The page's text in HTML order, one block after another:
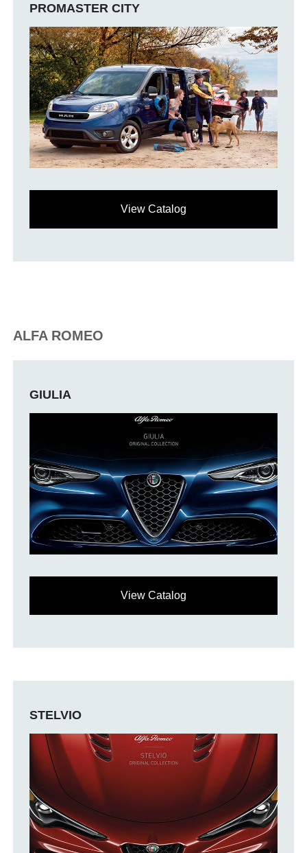
PROMASTER CITY
View Catalog
ALFA ROMEO
GIULIA
View Catalog
STELVIO